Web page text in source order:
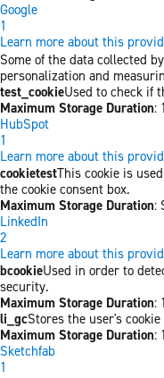
Google
1
Learn more about this
Some of the data collected
personalization and
test_cookieUsed to check if
Maximum Storage Duration:
HubSpot
1
Learn more about this
cookietestThis cookie is
the cookie consent box.
Maximum Storage Duration:
LinkedIn
2
Learn more about this
bcookieUsed in order to
security.
Maximum Storage Duration:
li_gcStores the user's
Maximum Storage Duration:
Sketchfab
1